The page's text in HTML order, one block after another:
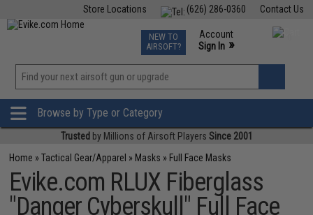
Contact Us
(626) 286-0360
Store Locations
TCG Events
Phone Support M-F 7am-5pm PST
NEW TO
AIRSOFT?
Account
Sign In »
»
Browse by Type or Category
Trusted by Millions of Airsoft Players Since 2001
Home »Tactical Gear/Apparel » Masks » Full Face Masks
Evike.com RLUX Fiberglass
"Danger Cyberskull" Full Face